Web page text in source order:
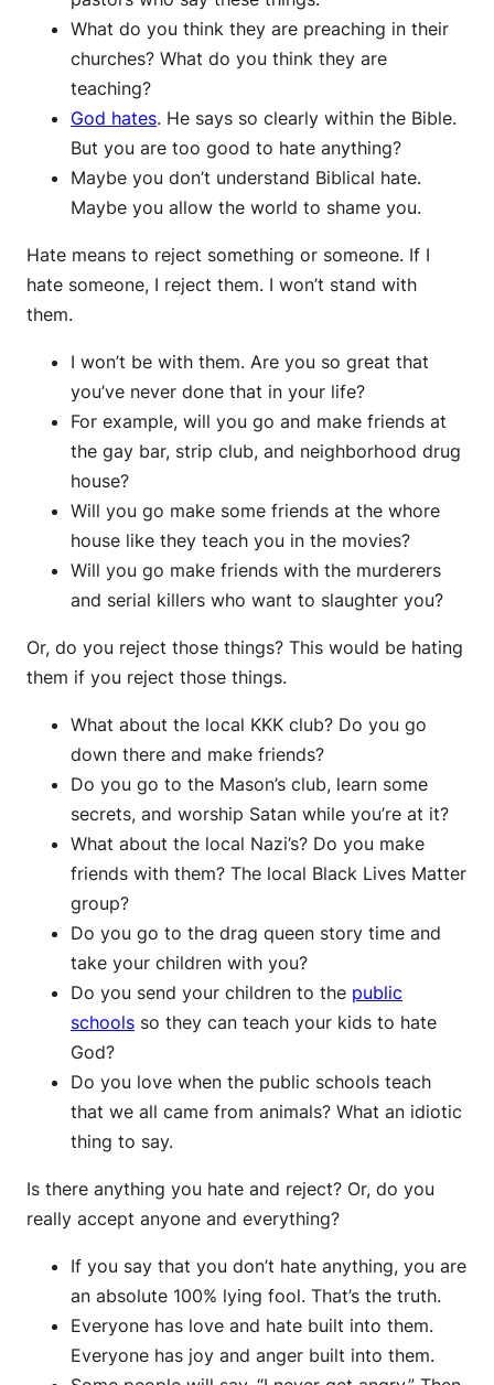
What do you think they are preaching in their
churches? What do you think they are
teaching?
God hates. He says so clearly within the Bible.
But you are too good to hate anything?
Maybe you don’t understand Biblical hate.
Maybe you allow the world to shame you.
Hate means to reject something or someone. If I
hate someone, I reject them. I won’t stand with
them.
I won’t be with them. Are you so great that
you’ve never done that in your life?
For example, will you go and make friends at
the gay bar, strip club, and neighborhood drug
house?
Will you go make some friends at the whore
house like they teach you in the movies?
Will you go make friends with the murderers
and serial killers who want to slaughter you?
Or, do you reject those things? This would be hating
them if you reject those things.
What about the local KKK club? Do you go
down there and make friends?
Do you go to the Mason’s club, learn some
secrets, and worship Satan while you’re at it?
What about the local Nazi’s? Do you make
friends with them? The local Black Lives Matter
group?
Do you go to the drag queen story time and
take your children with you?
Do you send your children to the public
schools so they can teach your kids to hate
God?
Do you love when the public schools teach
that we all came from animals? What an idiotic
thing to say.
Is there anything you hate and reject? Or, do you
really accept anyone and everything?
If you say that you don’t hate anything, you are
an absolute 100% lying fool. That’s the truth.
Everyone has love and hate built into them.
Everyone has joy and anger built into them.